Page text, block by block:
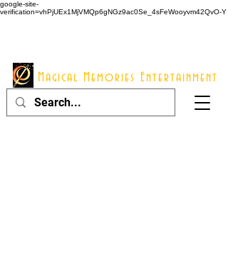
google-site-
verification=vhPjUEx1MjVMQp6gNGz9ac0Se_4sFeWooyvm42QvO-Y
Magical Memories Entertainment